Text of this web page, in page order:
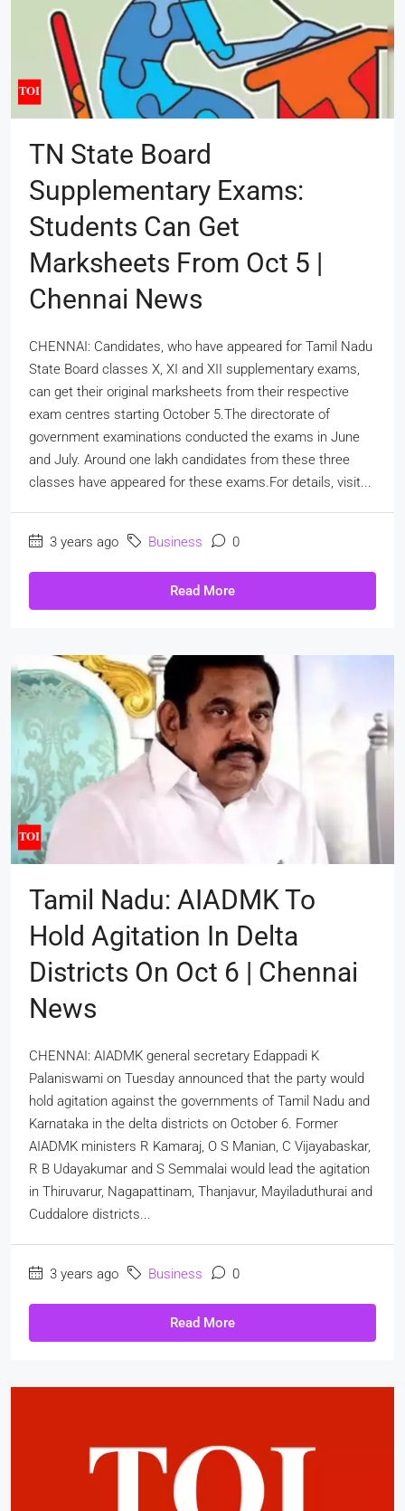
TN State Board
Supplementary Exams:
Students Can Get
Marksheets From Oct 5 |
Chennai News
CHENNAI: Candidates, who have appeared for Tamil Nadu
State Board classes X, XI and XII supplementary exams,
can get their original marksheets from their respective
exam centres starting October 5.The directorate of
government examinations conducted the exams in June
and July. Around one lakh candidates from these three
classes have appeared for these exams.For details, visit...
3 years ago Business 0
Read More
Tamil Nadu: AIADMK To
Hold Agitation In Delta
Districts On Oct 6 | Chennai
News
CHENNAI: AIADMK general secretary Edappadi K
Palaniswami on Tuesday announced that the party would
hold agitation against the governments of Tamil Nadu and
Karnataka in the delta districts on October 6. Former
AIADMK ministers R Kamaraj, O S Manian, C Vijayabaskar,
R B Udayakumar and S Semmalai would lead the agitation
in Thiruvarur, Nagapattinam, Thanjavur, Mayiladuthurai and
Cuddalore districts...
3 years ago Business 0
Read More